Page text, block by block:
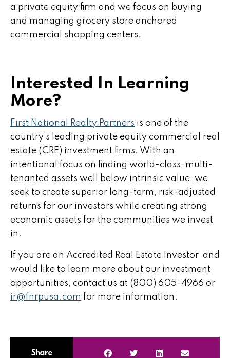
a private equity firm and we focus on buying
and managing grocery store anchored
commercial shopping centers.
Interested In Learning
More?
First National Realty Partners is one of the
country’s leading private equity commercial real
estate (CRE) investment firms. With an
intentional focus on finding world-class, multi-
tenanted assets well below intrinsic value, we
seek to create superior long-term, risk-adjusted
returns for our investors while creating strong
economic assets for the communities we invest
in.
If you are an Accredited Real Estate Investor and
would like to learn more about our investment
opportunities, contact us at (800) 605-4966 or
ir@fnrpusa.com for more information.
Share